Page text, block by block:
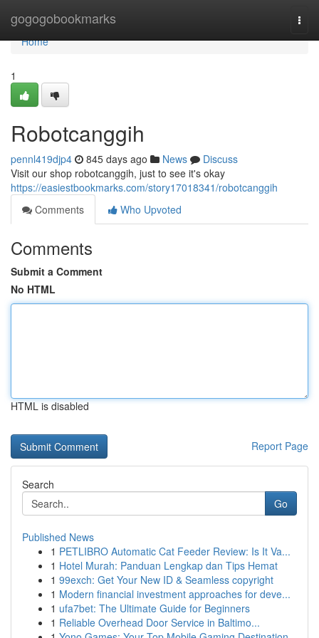
gogogobookmarks
Home
Home
1
Robotcanggih
pennl419djp4 845 days ago News
Discuss
Visit our shop robotcanggih, just to see it's okay
https://easiestbookmarks.com/story17018341/robotcanggih
Comments
Who Upvoted
Comments
Submit a Comment
No HTML
HTML is disabled
Report Page
Search
Go
Published News
1 PETLIBRO Automatic Cat Feeder Review: Is It Va...
1 Hotel Murah: Panduan Lengkap dan Tips Hemat
1 99exch: Get Your New ID & Seamless copyright
1 Modern financial investment approaches for deve...
1 ufa7bet: The Ultimate Guide for Beginners
1 Reliable Overhead Door Service in Baltimo...